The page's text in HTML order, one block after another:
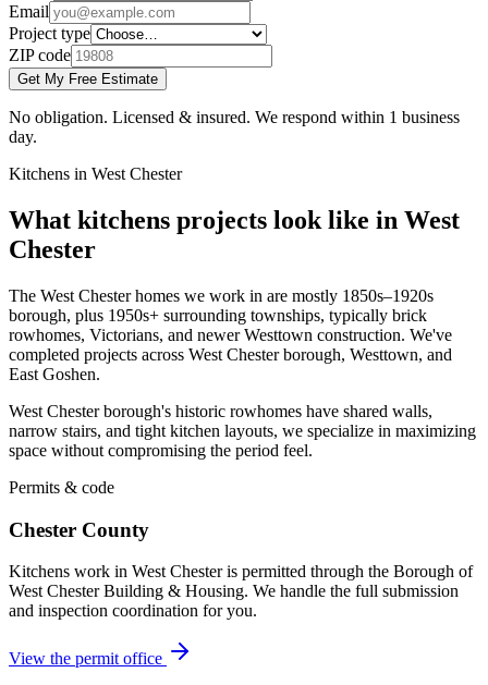
Email
Project type
ZIP code
Get My Free Estimate
No obligation. Licensed & insured. We respond within 1 business
day.
Kitchens in West Chester
What kitchens projects look like in West
Chester
The West Chester homes we work in are mostly 1850s–1920s
borough, plus 1950s+ surrounding townships, typically brick
rowhomes, Victorians, and newer Westtown construction. We've
completed projects across West Chester borough, Westtown, and
East Goshen.
West Chester borough's historic rowhomes have shared walls,
narrow stairs, and tight kitchen layouts, we specialize in maximizing
space without compromising the period feel.
Permits & code
Chester County
Kitchens work in West Chester is permitted through the Borough of
West Chester Building & Housing. We handle the full submission
and inspection coordination for you.
View the permit office